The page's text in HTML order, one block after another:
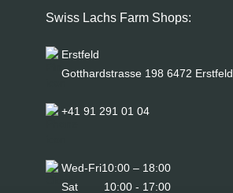
Swiss Lachs Farm Shops:
Erstfeld
Gotthardstrasse 198 6472 Erstfeld
+41 91 291 01 04
Wed-Fri10:00 – 18:00
Sat
10:00 - 17:00